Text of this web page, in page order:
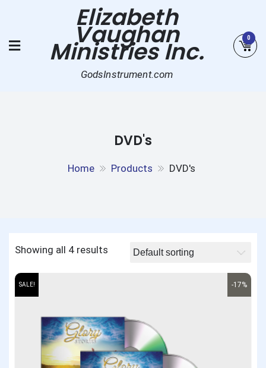
content
Elizabeth
Vaughan
Ministries Inc.
GodsInstrument.com
0
DVD's
Home Products DVD's
Showing all 4 results
-17%
SALE!